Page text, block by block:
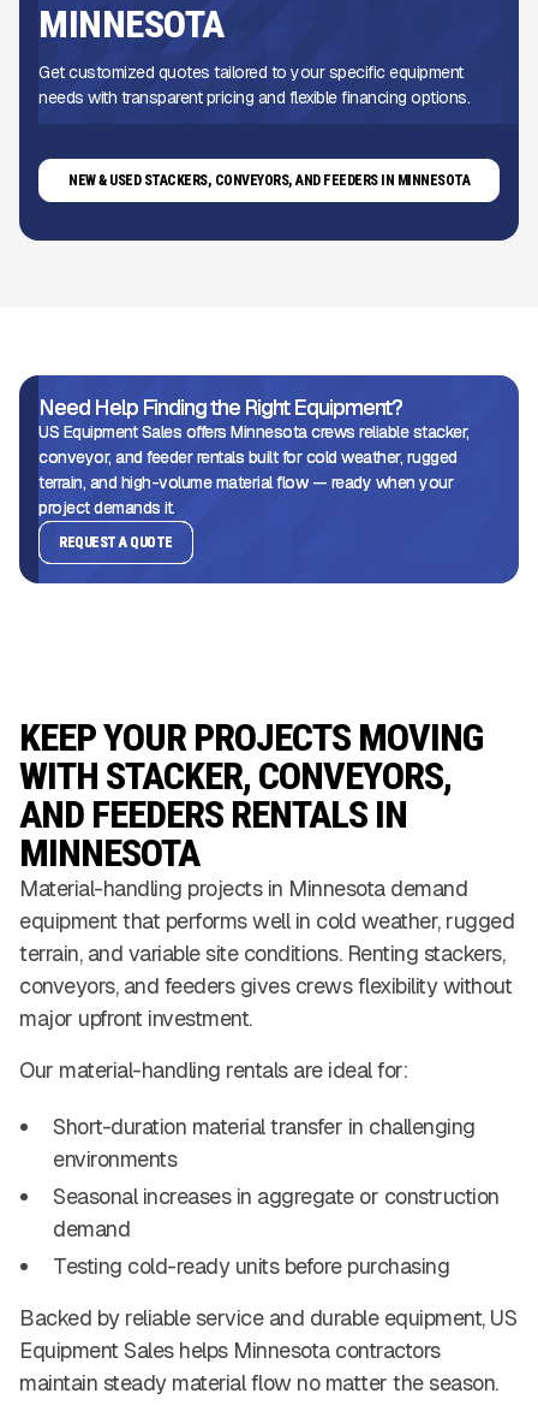
MINNESOTA
Get customized quotes tailored to your specific equipment
needs with transparent pricing and flexible financing options.
NEW & USED STACKERS, CONVEYORS, AND FEEDERS IN MINNESOTA
Need Help Finding the Right Equipment?
US Equipment Sales offers Minnesota crews reliable stacker,
conveyor, and feeder rentals built for cold weather, rugged
terrain, and high-volume material flow — ready when your
project demands it.
REQUEST A QUOTE
KEEP YOUR PROJECTS MOVING
WITH STACKER, CONVEYORS,
AND FEEDERS RENTALS IN
MINNESOTA
Material-handling projects in Minnesota demand
equipment that performs well in cold weather, rugged
terrain, and variable site conditions. Renting stackers,
conveyors, and feeders gives crews flexibility without
major upfront investment.
Our material-handling rentals are ideal for:
Short-duration material transfer in challenging
environments
Seasonal increases in aggregate or construction
demand
Testing cold-ready units before purchasing
Backed by reliable service and durable equipment, US
Equipment Sales helps Minnesota contractors
maintain steady material flow no matter the season.